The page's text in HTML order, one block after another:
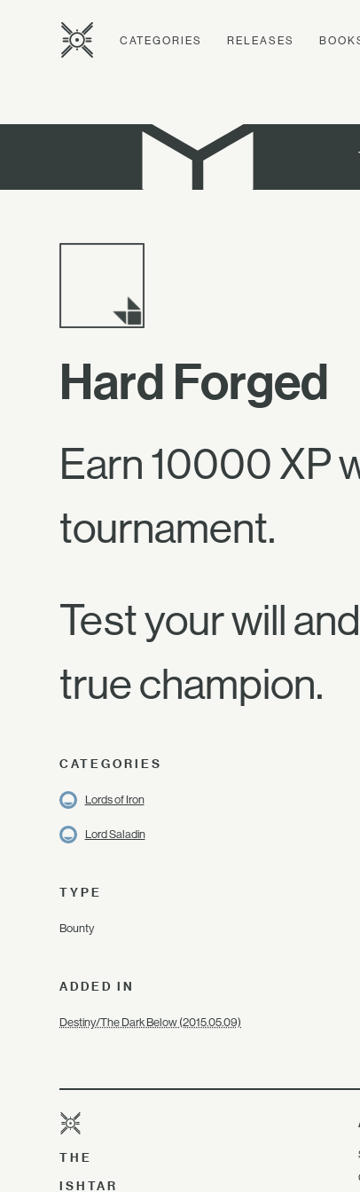
CATEGORIES RELEASES
Hard Forged
Earn 10000 XP
tournament.
Test your will
true champion.
CATEGORIES
Lords of Iron
Lord Saladin
TYPE
Bounty
ADDED IN
Destiny/The Dark Below (2015.05.09)
THE
ISHTAR